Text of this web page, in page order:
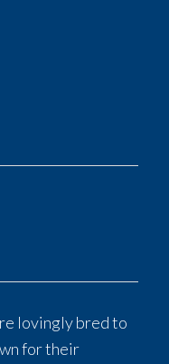
lovingly bred to
for their